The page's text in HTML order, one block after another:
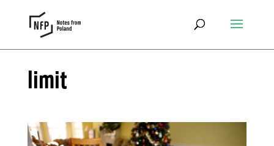
limit